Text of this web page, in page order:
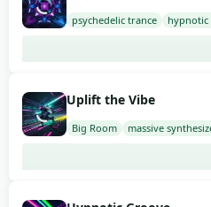
psychedelic trance hypnotic
Uplift the Vibe
Big Room massive